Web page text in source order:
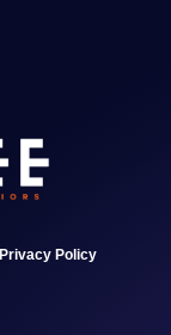
Privacy Policy